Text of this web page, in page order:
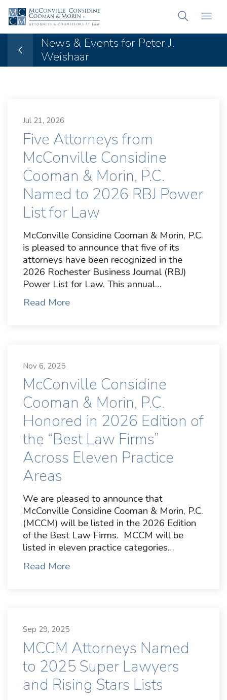
News & Events for Peter J.
Weishaar
Jul 21, 2026
Five Attorneys from
McConville Considine
Cooman & Morin, P.C.
Named to 2026 RBJ Power
List for Law
McConville Considine Cooman & Morin, P.C.
is pleased to announce that five of its
attorneys have been recognized in the
2026 Rochester Business Journal (RBJ)
Power List for Law. This annual…
Read More
Nov 6, 2025
McConville Considine
Cooman & Morin, P.C.
Honored in 2026 Edition of
the “Best Law Firms”
Across Eleven Practice
Areas
We are pleased to announce that
McConville Considine Cooman & Morin, P.C.
(MCCM) will be listed in the 2026 Edition
of the Best Law Firms. MCCM will be
listed in eleven practice categories…
Read More
Sep 29, 2025
MCCM Attorneys Named
to 2025 Super Lawyers
and Rising Stars Lists